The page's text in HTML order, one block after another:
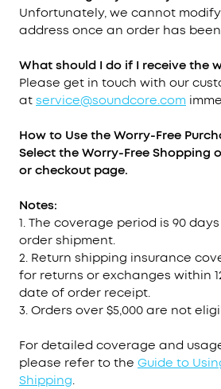
Unfortunately, we cannot
address once an order has
What should I do if I receive the
Please get in touch with our
at service@soundcore.com
How to Use the Worry-Free
Select the Worry-Free Shopping
or checkout page.
Notes:
1. The coverage period is 90
order shipment.
2. Return shipping insurance
for returns or exchanges within
date of order receipt.
3. Orders over $5,000 are not
For detailed coverage and
please refer to the Guide to
Shipping.